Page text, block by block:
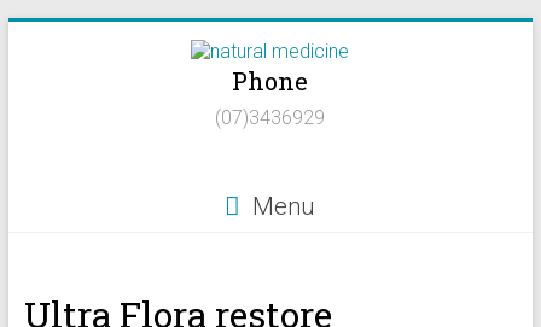
Health/Naturopath/Functional
Phone
(07)3436929
Menu
Ultra Flora restore